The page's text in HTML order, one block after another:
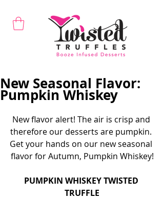
New Seasonal Flavor:
Pumpkin Whiskey
New flavor alert! The air is crisp and
therefore our desserts are pumpkin.
Get your hands on our new seasonal
flavor for Autumn, Pumpkin Whiskey!
PUMPKIN WHISKEY TWISTED
TRUFFLE